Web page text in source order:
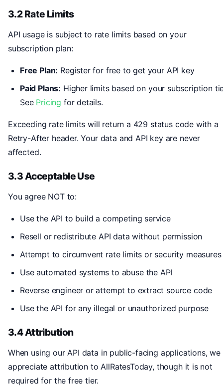
3.2 Rate Limits
API usage is subject to rate limits based on your
subscription plan:
Free Plan: Register for free to get your API key
Paid Plans: Higher limits based on your subscription
See Pricing for details.
Exceeding rate limits will return a 429 status code with a
Retry-After header. Your data and API key are never
affected.
3.3 Acceptable Use
You agree NOT to:
Use the API to build a competing service
Resell or redistribute API data without permission
Attempt to circumvent rate limits or security measures
Use automated systems to abuse the API
Reverse engineer or attempt to extract source code
Use the API for any illegal or unauthorized purpose
3.4 Attribution
When using our API data in public-facing applications, we
appreciate attribution to AllRatesToday, though it is not
required for the free tier.